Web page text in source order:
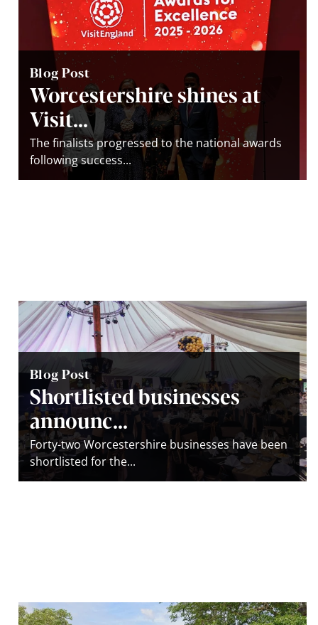
Blog Post
Worcestershire shines at
Visit...
The finalists progressed to the national awards
following success...
Blog Post
Shortlisted businesses
announc...
Forty-two Worcestershire businesses have been
shortlisted for the...